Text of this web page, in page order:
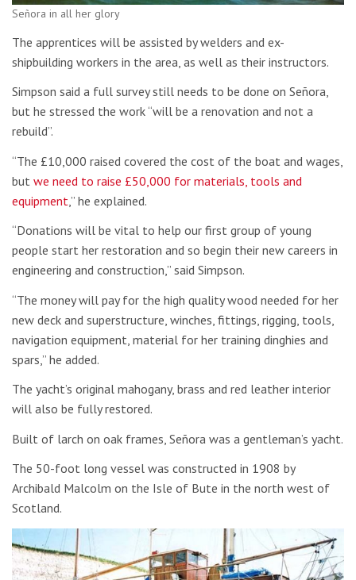
Señora in all her glory
The apprentices will be assisted by welders and ex-
shipbuilding workers in the area, as well as their instructors.
Simpson said a full survey still needs to be done on Señora,
but he stressed the work “will be a renovation and not a
rebuild”.
“The £10,000 raised covered the cost of the boat and wages,
but we need to raise £50,000 for materials, tools and
equipment ,” he explained.
“Donations will be vital to help our first group of young
people start her restoration and so begin their new careers in
engineering and construction,” said Simpson.
“The money will pay for the high quality wood needed for her
new deck and superstructure, winches, fittings, rigging, tools,
navigation equipment, material for her training dinghies and
spars,” he added.
The yacht’s original mahogany, brass and red leather interior
will also be fully restored.
Built of larch on oak frames, Señora was a gentleman’s yacht.
The 50-foot long vessel was constructed in 1908 by
Archibald Malcolm on the Isle of Bute in the north west of
Scotland.